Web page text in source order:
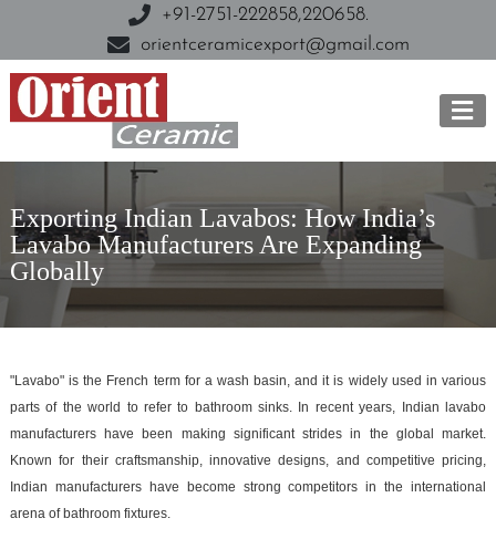
+91-2751-222858,220658.
orientceramicexport@gmail.com
Exporting Indian Lavabos: How India’s
Lavabo Manufacturers Are Expanding
Globally
"Lavabo" is the French term for a wash basin, and it is widely used in various
parts of the world to refer to bathroom sinks. In recent years, Indian lavabo
manufacturers have been making significant strides in the global market.
Known for their craftsmanship, innovative designs, and competitive pricing,
Indian manufacturers have become strong competitors in the international
arena of bathroom fixtures.